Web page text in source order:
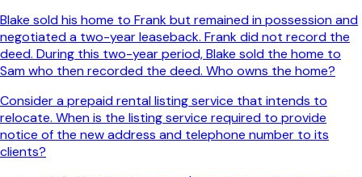
Blake sold his home to Frank but remained in possession and
negotiated a two-year leaseback. Frank did not record the
deed. During this two-year period, Blake sold the home to
Sam who then recorded the deed. Who owns the home?
Consider a prepaid rental listing service that intends to
relocate. When is the listing service required to provide
notice of the new address and telephone number to its
clients?